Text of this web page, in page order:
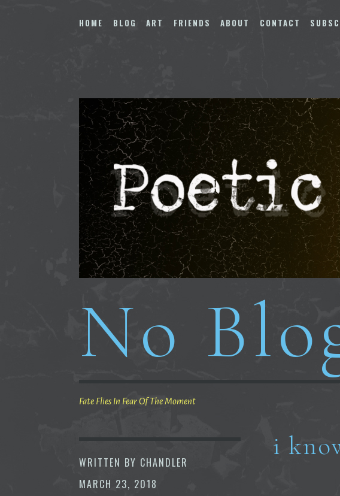
to
HOME BLOG ART FRIENDS ABOUT CONTACT
No
Fate Flies In Fear Of The Moment
WRITTEN BY CHANDLER
MARCH 23, 2018
i